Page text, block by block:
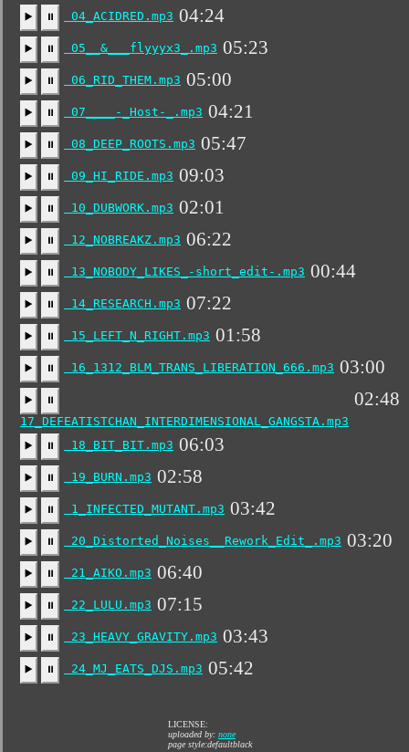
▶️ ⏸ 04_ACIDRED.mp3 04:24
▶️ ⏸ 05__&___flyyyx3_.mp3 05:23
▶️ ⏸ 06_RID_THEM.mp3 05:00
▶️ ⏸ 07____-_Host-_.mp3 04:21
▶️ ⏸ 08_DEEP_ROOTS.mp3 05:47
▶️ ⏸ 09_HI_RIDE.mp3 09:03
▶️ ⏸ 10_DUBWORK.mp3 02:01
▶️ ⏸ 12_NOBREAKZ.mp3 06:22
▶️ ⏸ 13_NOBODY_LIKES_-short_edit-.mp3 00:44
▶️ ⏸ 14_RESEARCH.mp3 07:22
▶️ ⏸ 15_LEFT_N_RIGHT.mp3 01:58
▶️ ⏸ 16_1312_BLM_TRANS_LIBERATION_666.mp3 03:00
▶️ ⏸
17_DEFEATISTCHAN_INTERDIMENSIONAL_GANGSTA.mp3
02:48
▶️ ⏸ 18_BIT_BIT.mp3 06:03
▶️ ⏸ 19_BURN.mp3 02:58
▶️ ⏸ 1_INFECTED_MUTANT.mp3 03:42
▶️ ⏸ 20_Distorted_Noises__Rework_Edit_.mp3 03:20
▶️ ⏸ 21_AIKO.mp3 06:40
▶️ ⏸ 22_LULU.mp3 07:15
▶️ ⏸ 23_HEAVY_GRAVITY.mp3 03:43
▶️ ⏸ 24_MJ_EATS_DJS.mp3 05:42
LICENSE:
uploaded by: none
page style:defaultblack